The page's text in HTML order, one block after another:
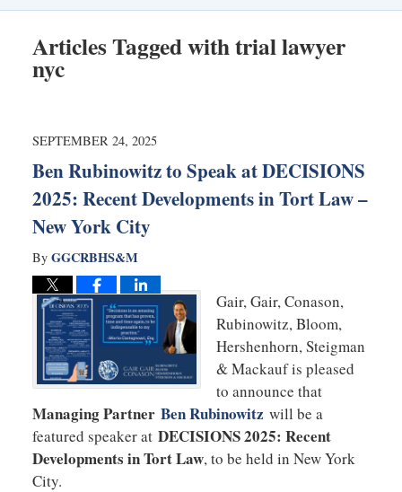
Articles Tagged withtrial lawyer
nyc
SEPTEMBER 24, 2025
Ben Rubinowitz to Speak at DECISIONS
2025: Recent Developments in Tort Law –
New York City
By GGCRBHS&M
Gair, Gair, Conason,
Rubinowitz, Bloom,
Hershenhorn, Steigman
& Mackauf is pleased
to announce that
Managing Partner Ben Rubinowitz will be a
featured speaker at DECISIONS 2025: Recent
Developments in Tort Law, to be held in New York
City.